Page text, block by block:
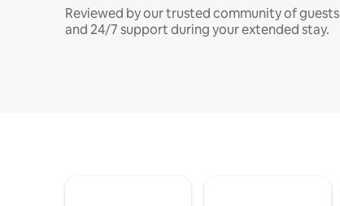
Reviewed by our trusted community of guests
and 24/7 support during your extended stay.